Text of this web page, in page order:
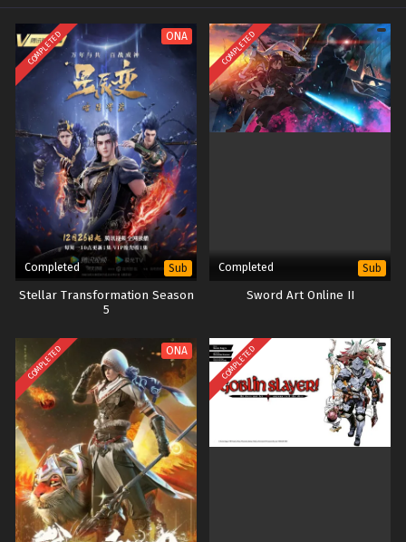
COMPLETED ONA
Completed Sub
Stellar Transformation Season
5
COMPLETED
Completed Sub
Sword Art Online II
COMPLETED ONA COMPLETED